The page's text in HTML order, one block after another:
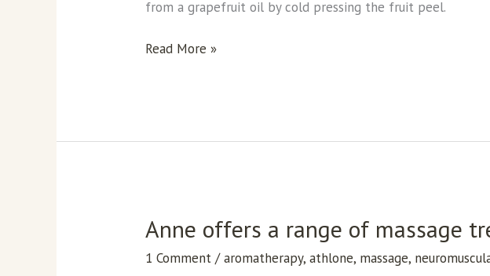
from a grapefruit oil by cold pressing the fruit peel.
Read More »
Anne offers a range of massage
1 Comment /aromatherapy,athlone, massage,
Anne
a